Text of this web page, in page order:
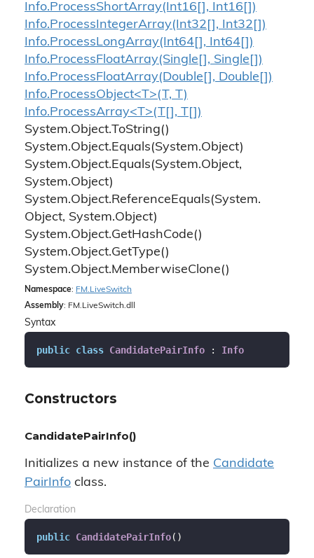
Info.ProcessShortArray(Int16[], Int16[])
Info.ProcessIntegerArray(Int32[], Int32[])
Info.ProcessLongArray(Int64[], Int64[])
Info.ProcessFloatArray(Single[], Single[])
Info.ProcessFloatArray(Double[], Double[])
Info.ProcessObject<T>(T, T)
Info.ProcessArray<T>(T[], T[])
System.Object.ToString()
System.Object.Equals(System.Object)
System.Object.Equals(System.Object,
System.Object)
System.Object.ReferenceEquals(System.
Object, System.Object)
System.Object.GetHashCode()
System.Object.GetType()
System.Object.MemberwiseClone()
Namespace: FM. LiveSwitch
Assembly: FM.LiveSwitch.dll
Syntax
public class CandidatePairInfo : Info
Constructors
CandidatePairInfo()
Initializes a new instance of the Candidate
PairInfo class.
Declaration
public CandidatePairInfo( )